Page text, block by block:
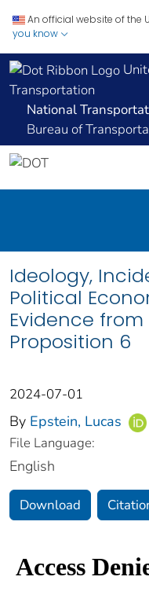
An official website of the
you know
Transportation
National
Bureau of
Ideology,
Political
Evidence from
Proposition 6
2024-07-01
By Epstein, Lucas
File Language:
English
Download